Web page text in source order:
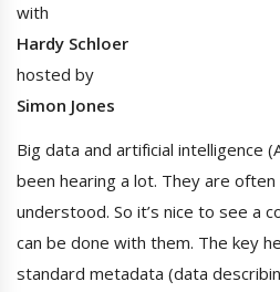
with
Hardy Schloer
hosted by
Simon Jones
Big data and artificial intelligence
been hearing a lot. They are
understood. So it’s nice to see a
can be done with them. The key
standard metadata (data